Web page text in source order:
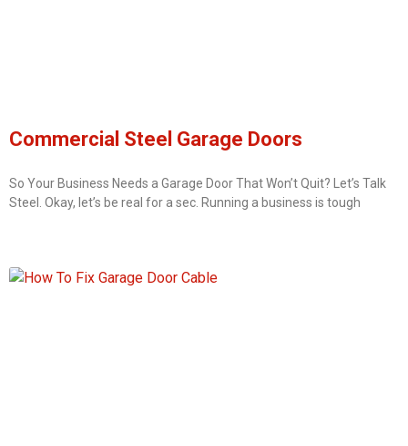
Commercial Steel Garage Doors
So Your Business Needs a Garage Door That Won’t Quit? Let’s Talk
Steel. Okay, let’s be real for a sec. Running a business is tough